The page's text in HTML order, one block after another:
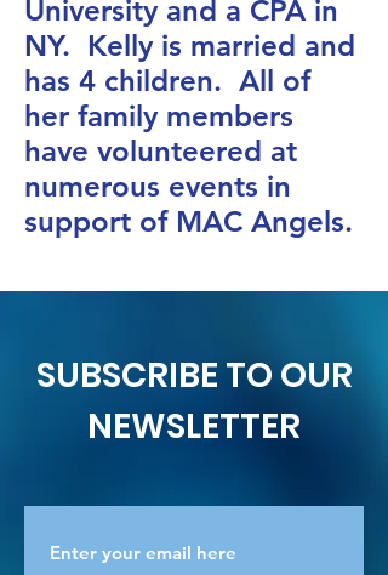
University and a CPA in
NY. Kelly is married and
has 4 children. All of
her family members
have volunteered at
numerous events in
support of MAC Angels.
SUBSCRIBE TO OUR
NEWSLETTER